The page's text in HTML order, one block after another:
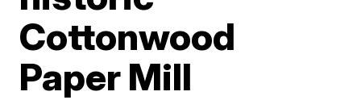
Cottonwood
Paper Mill